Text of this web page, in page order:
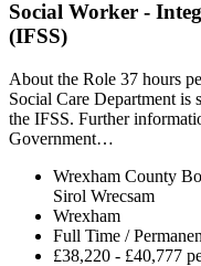
Social Worker -
(IFSS)
About the Role 37 hours
Social Care Department is
the IFSS. Further
Government…
Wrexham County
Sirol Wrecsam
Wrexham
Full Time /
£38,220 - £40,777